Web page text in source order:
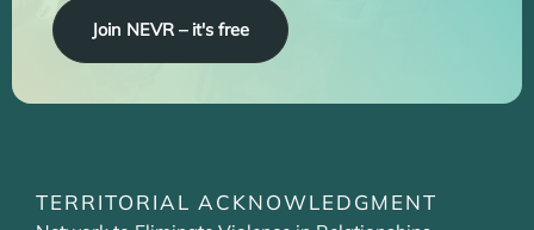
Join NEVR – it's free
TERRITORIAL ACKNOWLEDGMENT